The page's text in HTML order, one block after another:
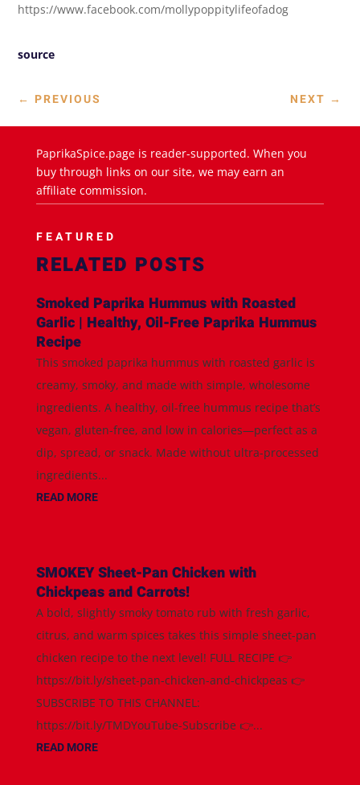
https://www.facebook.com/mollypoppitylifeofadog
source
← PREVIOUS NEXT →
PaprikaSpice.page is reader-supported. When you
buy through links on our site, we may earn an
affiliate commission.
FEATURED
RELATED POSTS
Smoked Paprika Hummus with Roasted
Garlic | Healthy, Oil-Free Paprika Hummus
Recipe
This smoked paprika hummus with roasted garlic is
creamy, smoky, and made with simple, wholesome
ingredients. A healthy, oil-free hummus recipe that’s
vegan, gluten-free, and low in calories—perfect as a
dip, spread, or snack. Made without ultra-processed
ingredients...
READ MORE
SMOKEY Sheet-Pan Chicken with
Chickpeas and Carrots!
A bold, slightly smoky tomato rub with fresh garlic,
citrus, and warm spices takes this simple sheet-pan
chicken recipe to the next level! FULL RECIPE 👉
https://bit.ly/sheet-pan-chicken-and-chickpeas 👉
SUBSCRIBE TO THIS CHANNEL:
https://bit.ly/TMDYouTube-Subscribe 👉...
READ MORE